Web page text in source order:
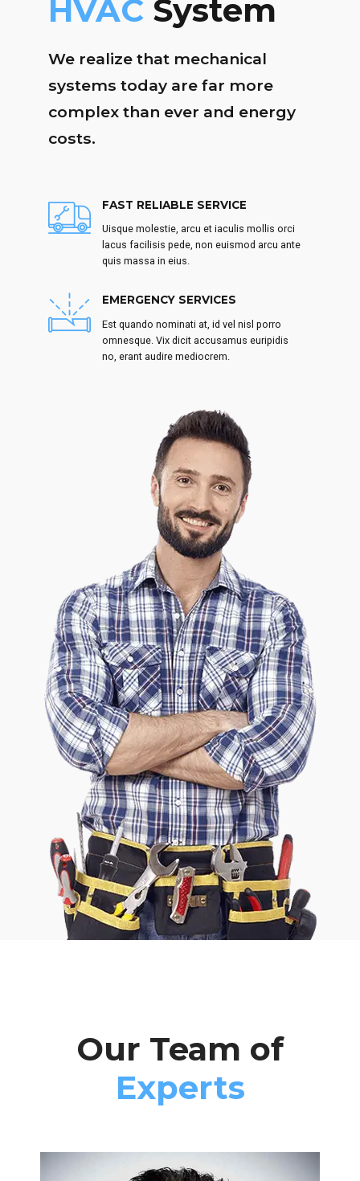
HVAC System
We realize that mechanical
systems today are far more
complex than ever and energy
costs.
FAST RELIABLE SERVICE
Uisque molestie, arcu et iaculis mollis orci
lacus facilisis pede, non euismod arcu ante
quis massa in eius.
EMERGENCY SERVICES
Est quando nominati at, id vel nisl porro
omnesque. Vix dicit accusamus euripidis
no, erant audire mediocrem.
Our Team of
Experts